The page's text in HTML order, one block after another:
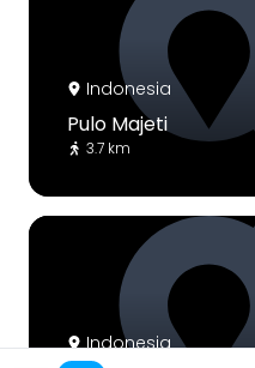
Indonesia
Pulo Majeti
3.7 km
Indonesia